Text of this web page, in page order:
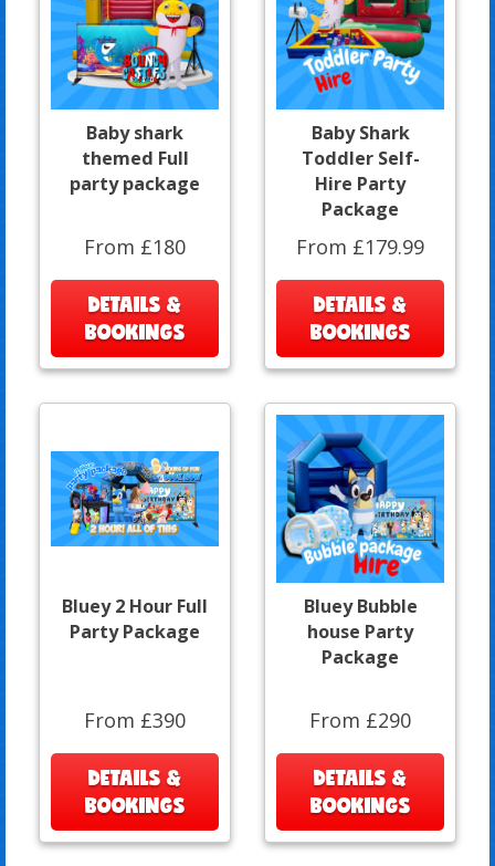
Baby shark
themed Full
party package
From £180
DETAILS &
BOOKINGS
Baby Shark
Toddler Self-
Hire Party
Package
From £179.99
DETAILS &
BOOKINGS
Bluey 2 Hour Full
Party Package
From £390
DETAILS &
BOOKINGS
Bluey Bubble
house Party
Package
From £290
DETAILS &
BOOKINGS